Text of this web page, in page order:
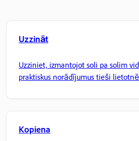
Uzzināt
Uzziniet, izmantojot soli pa solim
praktiskus norādījumus tieši
Kopiena